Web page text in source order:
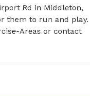
Rd in Middleton,
them to run and play.
Areas or contact